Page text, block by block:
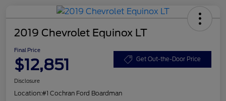
2019 Chevrolet Equinox LT
Final Price
$12,851 Get Out-the-Door Price
Disclosure
Location:#1 Cochran Ford Boardman